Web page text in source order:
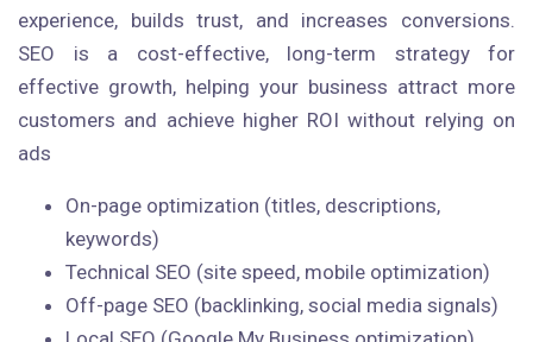
experience, builds trust, and increases conversions.
SEO is a cost-effective, long-term strategy for
effective growth, helping your business attract more
customers and achieve higher ROI without relying on
ads
On-page optimization (titles, descriptions,
keywords)
Technical SEO (site speed, mobile optimization)
Off-page SEO (backlinking, social media signals)